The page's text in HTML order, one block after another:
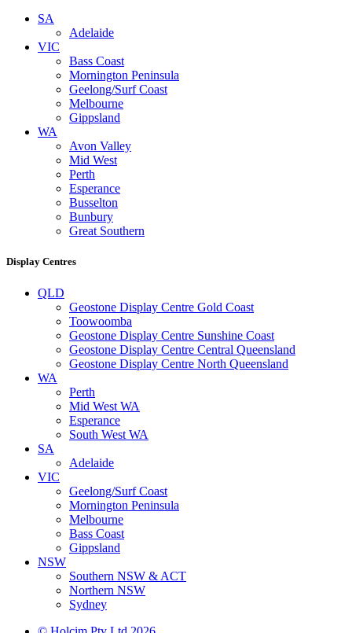
SA
Adelaide
VIC
Bass Coast
Mornington Peninsula
Geelong/Surf Coast
Melbourne
Gippsland
WA
Avon Valley
Mid West
Perth
Esperance
Busselton
Bunbury
Great Southern
Display Centres
QLD
Geostone Display Centre Gold Coast
Toowoomba
Geostone Display Centre Sunshine Coast
Geostone Display Centre Central Queensland
Geostone Display Centre North Queensland
WA
Perth
Mid West WA
Esperance
South West WA
SA
Adelaide
VIC
Geelong/Surf Coast
Mornington Peninsula
Melbourne
Bass Coast
Gippsland
NSW
Southern NSW & ACT
Northern NSW
Sydney